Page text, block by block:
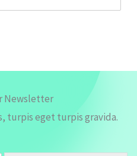
Newsletter
turpis eget turpis gravida.